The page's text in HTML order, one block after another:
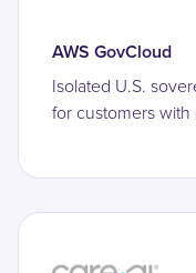
AWS GovCloud
Isolated U.S.
for customers